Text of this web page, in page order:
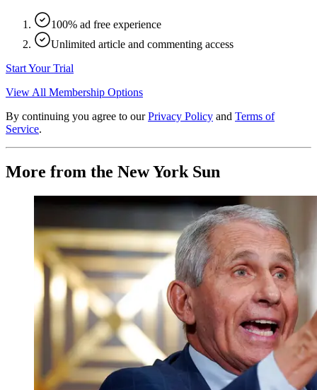
100% ad free experience
Unlimited article and commenting access
Start Your Trial
View All Membership Options
By continuing you agree to our Privacy Policy and Terms of
Service.
More from the New York Sun